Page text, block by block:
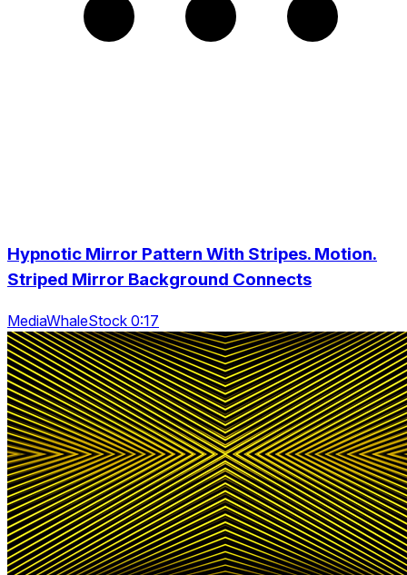
Hypnotic Mirror Pattern With Stripes. Motion.
Striped Mirror Background Connects
MediaWhaleStock 0:17